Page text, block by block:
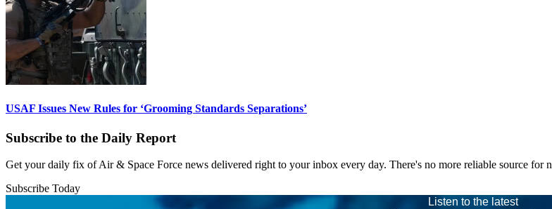
USAF Issues New Rules for ‘Grooming Standards Separations’
Subscribe to the Daily Report
Get your daily fix of Air & Space Force news delivered right to your inbox every day. There's no more reliable source for
Subscribe Today
Listen to the latest